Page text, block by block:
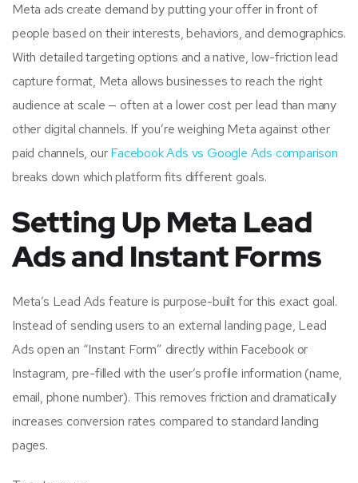
Meta ads create demand by putting your offer in front of
people based on their interests, behaviors, and demographics.
With detailed targeting options and a native, low-friction lead
capture format, Meta allows businesses to reach the right
audience at scale — often at a lower cost per lead than many
other digital channels. If you’re weighing Meta against other
paid channels, ourFacebook Ads vs Google Ads comparison
breaks down which platform fits different goals.
Setting Up Meta Lead
Ads and Instant Forms
Meta’s Lead Ads feature is purpose-built for this exact goal.
Instead of sending users to an external landing page, Lead
Ads open an “Instant Form” directly within Facebook or
Instagram, pre-filled with the user’s profile information (name,
email, phone number). This removes friction and dramatically
increases conversion rates compared to standard landing
pages.